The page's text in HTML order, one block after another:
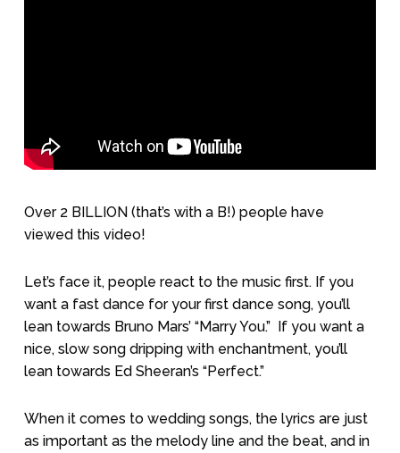
Over 2 BILLION (that’s with a B!) people have
viewed this video!
Let’s face it, people react to the music first. If you
want a fast dance for your first dance song, you’ll
lean towards Bruno Mars’ “Marry You.” If you want a
nice, slow song dripping with enchantment, you’ll
lean towards Ed Sheeran’s “Perfect.”
When it comes to wedding songs, the lyrics are just
as important as the melody line and the beat, and in